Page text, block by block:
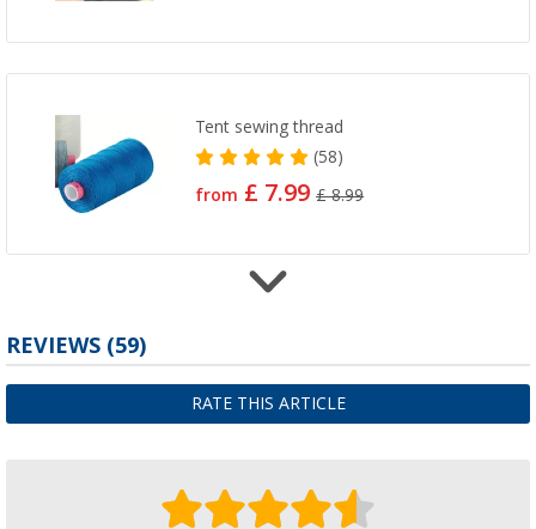
Tent sewing thread
(58)
from £ 7.99£ 8.99
£ 10.99
REVIEWS (59)
RATE THIS ARTICLE